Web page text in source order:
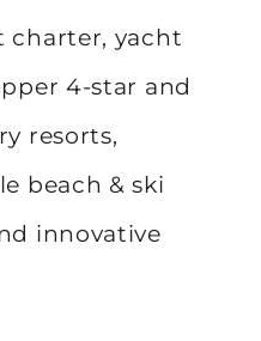
charter, yacht
4-star and
resorts,
beach & ski
innovative